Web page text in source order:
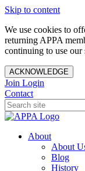
Skip to content
We use cookies to
returning APPA
continuing to use our
ACKNOWLEDGE
Join Login
Contact
About
About
Blog
History